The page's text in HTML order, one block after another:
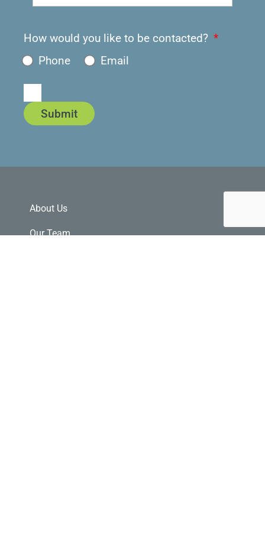
How would you like to be contacted?
Phone
Email
Submit
About Us
Our Team